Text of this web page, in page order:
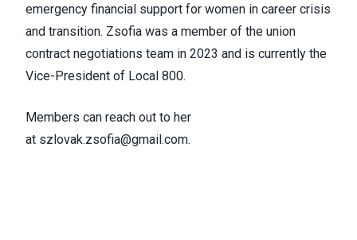
emergency financial support for women in career crisis
and transition. Zsofia was a member of the union
contract negotiations team in 2023 and is currently the
Vice-President of Local 800.
Members can reach out to her
at szlovak.zsofia@gmail.com.